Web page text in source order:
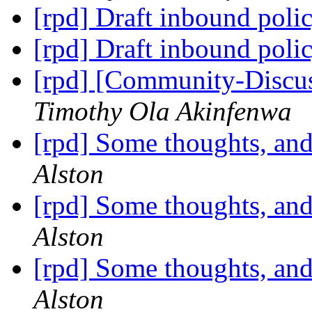
[rpd] Draft inbound
[rpd] Draft inbound
[rpd] [Community-
Timothy Ola Akinfenwa
[rpd] Some thoughts,
Alston
[rpd] Some thoughts,
Alston
[rpd] Some thoughts,
Alston